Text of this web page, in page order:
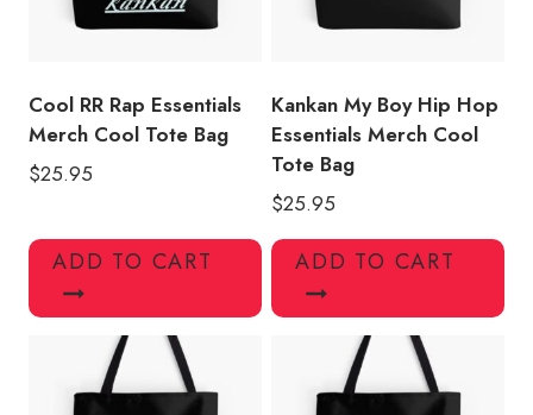
Cool RR Rap Essentials
Merch Cool Tote Bag
$25.95
ADD TO CART
Kankan My Boy Hip Hop
Essentials Merch Cool
Tote Bag
$25.95
ADD TO CART